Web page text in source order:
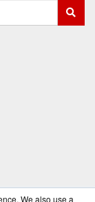
We also use a